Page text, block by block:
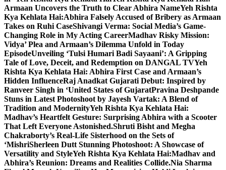
Armaan Uncovers the Truth to Clear Abhira NameYeh Rishta
Kya Kehlata Hai:Abhira Falsely Accused of Bribery as Armaan
Takes on Ruhi CaseShivangi Verma: Social Media’s Game-
Changing Role in My Acting CareerMadhav Risky Mission:
Vidya’ Plea and Armaan’s Dilemma Unfold in Today
EpisodeUnveiling ‘Tulsi Humari Badi Sayaani’: A Gripping
Tale of Love, Deceit, and Redemption on DANGAL TVYeh
Rishta Kya Kehlata Hai: Abhira First Case and Armaan’s
Hidden InfluenceRaj Anadkat Gujarati Debut: Inspired by
Ranveer Singh in ‘United States of GujaratPravina Deshpande
Stuns in Latest Photoshoot by Jayesh Vartak: A Blend of
Tradition and ModernityYeh Rishta Kya Kehlata Hai:
Madhav’s Heartfelt Gesture: Surprising Abhira with a Scooter
That Left Everyone Astonished.Shruti Bisht and Megha
Chakraborty’s Real-Life Sisterhood on the Sets of
‘MishriSherleen Dutt Stunning Photoshoot: A Showcase of
Versatility and StyleYeh Rishta Kya Kehlata Hai:Madhav and
Abhira’s Reunion: Dreams and Realities Collide.Nia Sharma